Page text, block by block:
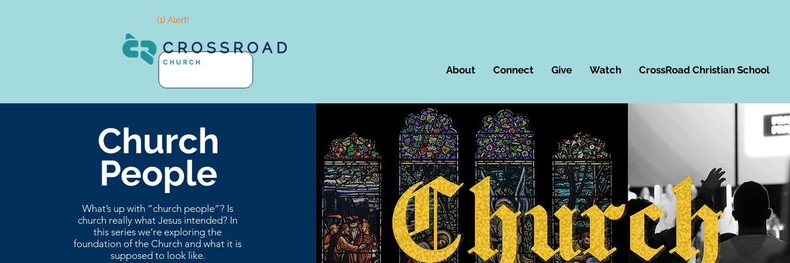
About Connect Give Watch CrossRoad Christian School
(1) Alert!
Church
People
What’s up with “church people”? Is
church really what Jesus intended? In
this series we’re exploring the
foundation of the Church and what it is
supposed to look like.